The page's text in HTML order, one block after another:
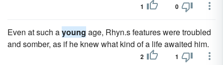
1 0
Even at such ayoung age, Rhyn.s features were troubled
and somber, as if he knew what kind of a life awaited him.
2 1